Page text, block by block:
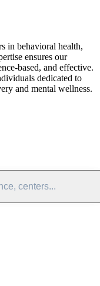
in behavioral health,
ensures our
based, and effective.
dedicated to
and mental wellness.
centers...